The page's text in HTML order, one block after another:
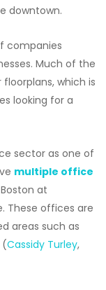
downtown.
companies
Much of the
which is
looking for a
sector as one of
multiple office
at
These offices are
areas such as
(Cassidy Turley,